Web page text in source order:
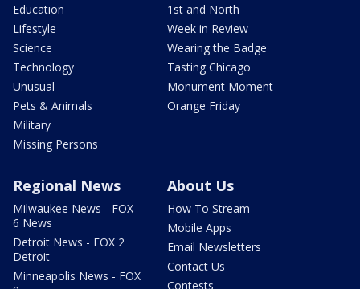
Education
Lifestyle
Science
Technology
Unusual
Pets & Animals
Military
Missing Persons
1st and North
Week in Review
Wearing the Badge
Tasting Chicago
Monument Moment
Orange Friday
Regional News
Milwaukee News - FOX
6 News
Detroit News - FOX 2
Detroit
Minneapolis News - FOX
About Us
How To Stream
Mobile Apps
Email Newsletters
Contact Us
Contests